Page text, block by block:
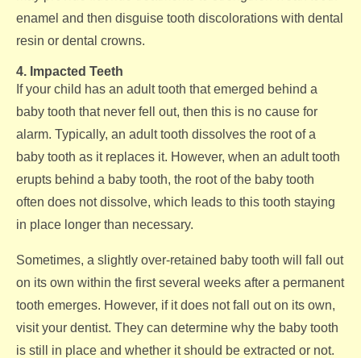
enamel and then disguise tooth discolorations with dental
resin or dental crowns.
4. Impacted Teeth
If your child has an adult tooth that emerged behind a
baby tooth that never fell out, then this is no cause for
alarm. Typically, an adult tooth dissolves the root of a
baby tooth as it replaces it. However, when an adult tooth
erupts behind a baby tooth, the root of the baby tooth
often does not dissolve, which leads to this tooth staying
in place longer than necessary.
Sometimes, a slightly over-retained baby tooth will fall out
on its own within the first several weeks after a permanent
tooth emerges. However, if it does not fall out on its own,
visit your dentist. They can determine why the baby tooth
is still in place and whether it should be extracted or not.